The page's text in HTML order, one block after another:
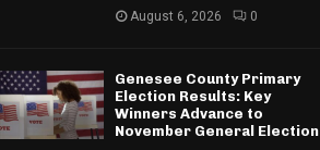
August 6, 2026 0
Genesee County Primary
Election Results: Key
Winners Advance to
November General Election